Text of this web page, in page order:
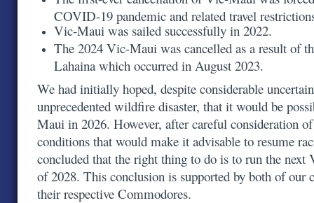
COVID-19 pandemic and related travel
Vic-Maui was sailed successfully in 2022.
The 2024 Vic-Maui was cancelled as a result of
Lahaina which occurred in August 2023.
We had initially hoped, despite considerable
unprecedented wildfire disaster, that it would be
Maui in 2026. However, after careful consideration
conditions that would make it advisable to resume
concluded that the right thing to do is to run the
of 2028. This conclusion is supported by both of our
their respective Commodores.